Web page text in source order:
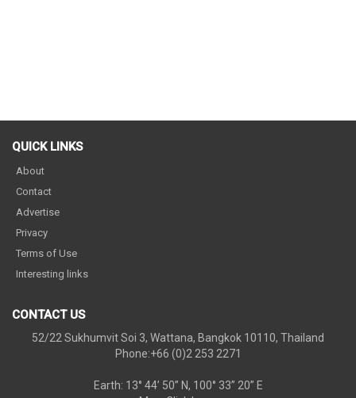
QUICK LINKS
About
Contact
Advertise
Privacy
Terms of Use
Interesting links
CONTACT US
52/22 Sukhumvit Soi 3, Wattana, Bangkok 10110, Thailand
Phone:+66 (0)2 253 2271
Earth: 13° 44’ 50” N, 100° 33” 20” E